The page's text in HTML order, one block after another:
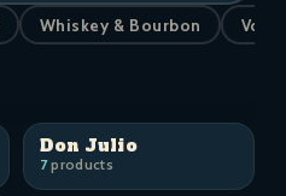
Whiskey & Bourbon
Don Julio
7products